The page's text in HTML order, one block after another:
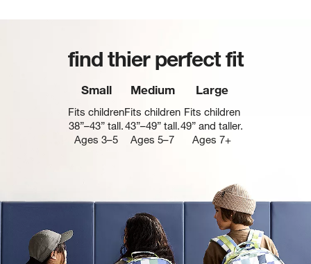
find thier perfect fit
Small
Fits children
38”–43” tall.
Ages 3–5
Medium
Fits children
43”–49” tall.
Ages 5–7
Large
Fits children
49” and taller.
Ages 7+